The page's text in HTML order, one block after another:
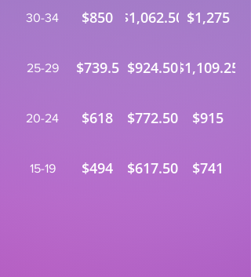
30-34 $850 $1,062.50 $1,275
25-29 $739.5 $924.50$1,109.25
20-24 $618 $772.50 $915
15-19 $494 $617.50 $741